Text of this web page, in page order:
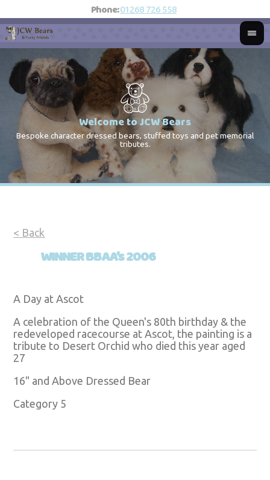
Phone:01268 726 558
Welcome to JCW Bears
Bespoke character dressed bears, stuffed toys and pet memorial
tributes.
< Back
WINNER BBAA’s 2006
A Day at Ascot
A celebration of the Queen's 80th birthday & the
redeveloped racecourse at Ascot, the painting is a
tribute to Desert Orchid who died this year aged
27
16" and Above Dressed Bear
Category 5